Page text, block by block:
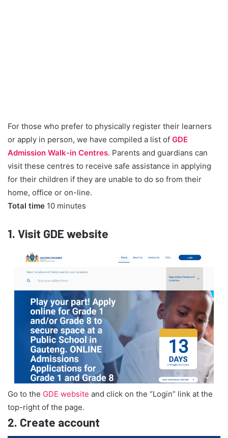
For those who prefer to physically register their learners
or apply in person, we have compiled a list of GDE
Admission Walk-in Centres. Parents and guardians can
visit these centres to receive safe assistance in applying
for their children if they are unable to do so from their
home, office or on-line.
Total time 10 minutes
1. Visit GDE website
Go to the GDE website and click on the “Login” link at the
top-right of the page.
2. Create account